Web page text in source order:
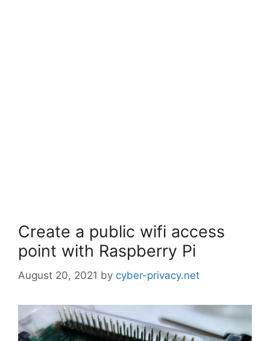
Create a public wifi access
point with Raspberry Pi
August 20, 2021 by cyber-privacy.net